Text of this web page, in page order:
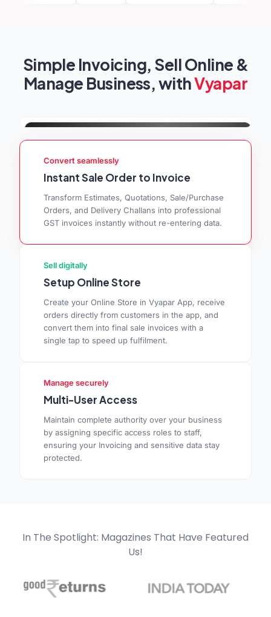
Simple Invoicing, Sell Online &
Manage Business, withVyapar
Convert seamlessly
Instant Sale Order to Invoice
Transform Estimates, Quotations, Sale/Purchase
Orders, and Delivery Challans into professional
GST invoices instantly without re-entering data.
Sell digitally
Setup Online Store
Create your Online Store in Vyapar App, receive
orders directly from customers in the app, and
convert them into final sale invoices with a
single tap to speed up fulfilment.
Manage securely
Multi-User Access
Maintain complete authority over your business
by assigning specific access roles to staff,
ensuring your Invoicing and sensitive data stay
protected.
In The Spotlight: Magazines That Have Featured
Us!